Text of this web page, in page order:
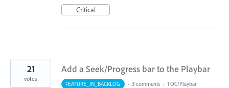
Critical
Add a Seek/Progress bar to the Playbar
21
votes
FEATURE_IN_BACKLOG · 3 comments · TOC/Playbar